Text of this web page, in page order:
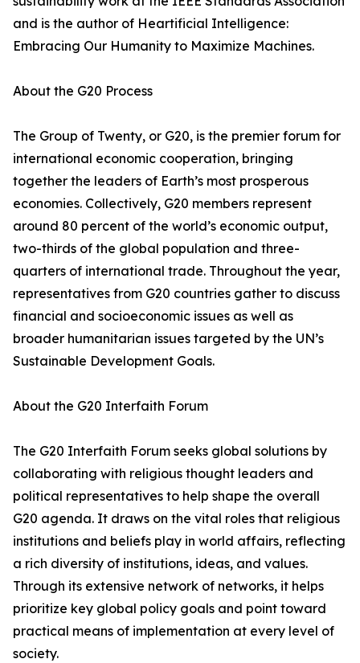
and is the author of Heartificial Intelligence:
Embracing Our Humanity to Maximize Machines.
About the G20 Process
The Group of Twenty, or G20, is the premier forum for
international economic cooperation, bringing
together the leaders of Earth’s most prosperous
economies. Collectively, G20 members represent
around 80 percent of the world’s economic output,
two-thirds of the global population and three-
quarters of international trade. Throughout the year,
representatives from G20 countries gather to discuss
financial and socioeconomic issues as well as
broader humanitarian issues targeted by the UN’s
Sustainable Development Goals.
About the G20 Interfaith Forum
The G20 Interfaith Forum seeks global solutions by
collaborating with religious thought leaders and
political representatives to help shape the overall
G20 agenda. It draws on the vital roles that religious
institutions and beliefs play in world affairs, reflecting
a rich diversity of institutions, ideas, and values.
Through its extensive network of networks, it helps
prioritize key global policy goals and point toward
practical means of implementation at every level of
society.